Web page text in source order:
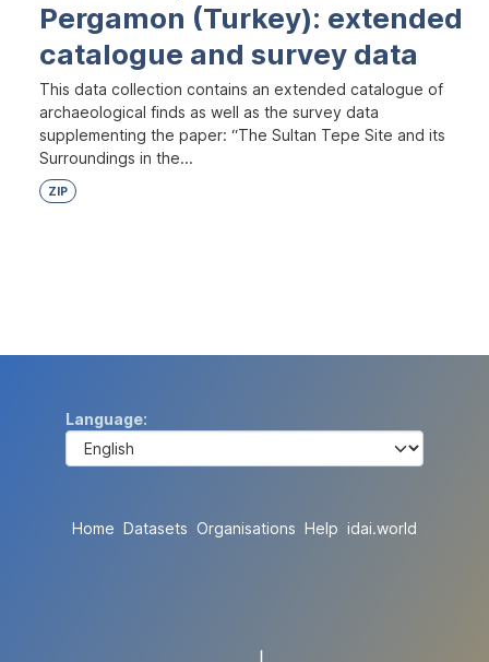
Pergamon (Turkey): extended
catalogue and survey data
This data collection contains an extended catalogue of
archaeological finds as well as the survey data
supplementing the paper: “The Sultan Tepe Site and its
Surroundings in the...
ZIP
Language
Home Datasets Organisations Help idai.world